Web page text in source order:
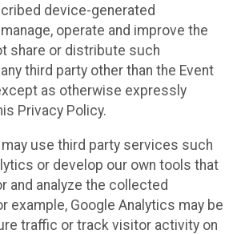
device-generated
operate and improve the
share or distribute such
third party other than the Event
as otherwise expressly
Privacy Policy.
may use third party services such
or develop our own tools that
and analyze the collected
example, Google Analytics may be
traffic or track visitor activity on